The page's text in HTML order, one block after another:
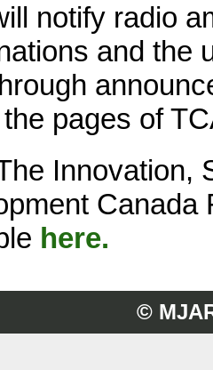
notify radio
and the
pages of
Innovation,
Canada
here.
©